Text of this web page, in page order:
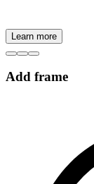
Learn more
Add frame